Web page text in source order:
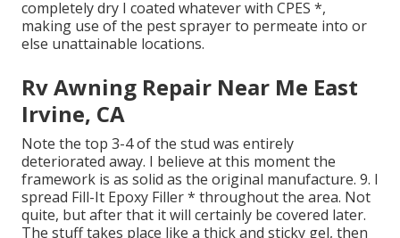
completely dry I coated whatever with CPES *,
making use of the pest sprayer to permeate into or
else unattainable locations.
Rv Awning Repair Near Me East
Irvine, CA
Note the top 3-4 of the stud was entirely
deteriorated away. I believe at this moment the
framework is as solid as the original manufacture. 9. I
spread Fill-It Epoxy Filler * throughout the area. Not
quite, but after that it will certainly be covered later.
The stuff takes place like a thick and sticky gel, then